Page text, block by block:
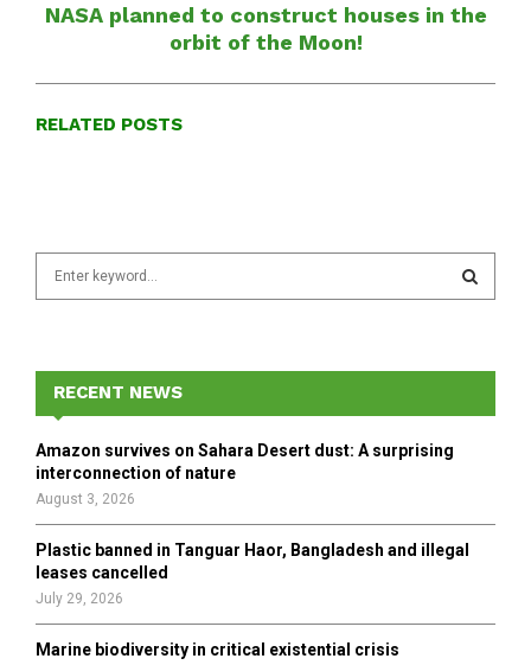
NASA planned to construct houses in the
orbit of the Moon!
RELATED POSTS
f
r
E
A
H
RECENT NEWS
Amazon survives on Sahara Desert dust: A surprising
interconnection of nature
August 3, 2026
Plastic banned in Tanguar Haor, Bangladesh and illegal
leases cancelled
July 29, 2026
Marine biodiversity in critical existential crisis